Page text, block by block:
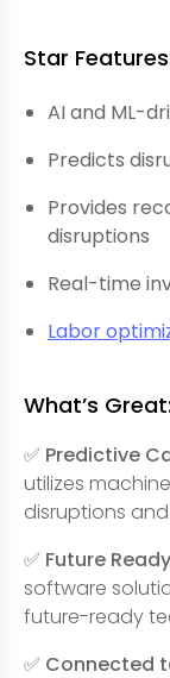
Star
AI and ML-
Predicts
Provides
disruptions
Real-time
Labor
What’s Great:
✅ Predictive
utilizes
disruptions
✅ Future Ready
software
future-ready
✅ Connected